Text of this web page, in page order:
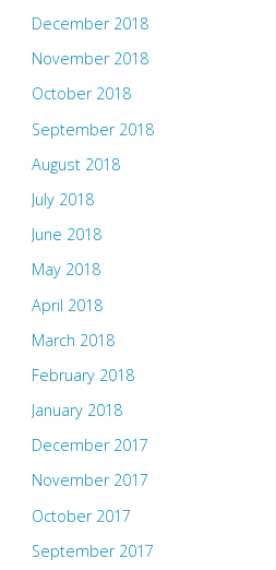
December 2018
November 2018
October 2018
September 2018
August 2018
July 2018
June 2018
May 2018
April 2018
March 2018
February 2018
January 2018
December 2017
November 2017
October 2017
September 2017